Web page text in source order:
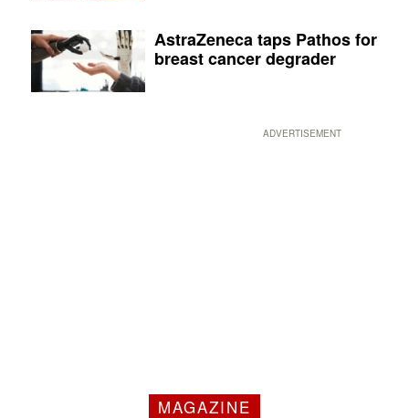
AstraZeneca taps Pathos for
breast cancer degrader
ADVERTISEMENT
MAGAZINE